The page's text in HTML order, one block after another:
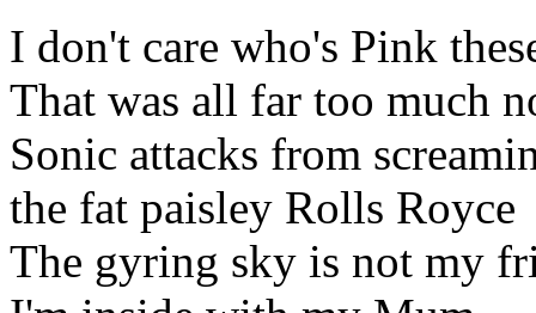
I don't care who's Pink
That was all far too much
Sonic attacks from
the fat paisley Rolls Royce
The gyring sky is not my